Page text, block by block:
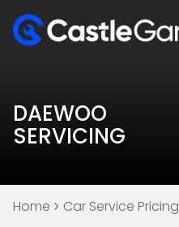
DAEWOO
SERVICING
Home Car Service Pricing